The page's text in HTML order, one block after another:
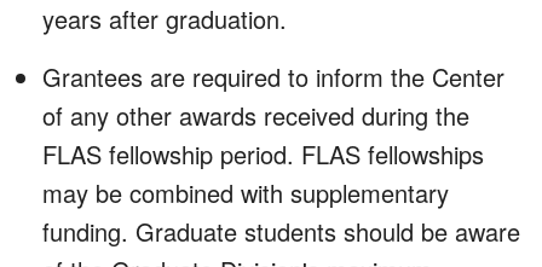
years after graduation.
Grantees are required to inform the Center
of any other awards received during the
FLAS fellowship period. FLAS fellowships
may be combined with supplementary
funding. Graduate students should be aware